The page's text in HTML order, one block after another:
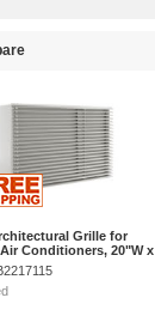
Grille for
Conditioners, 20"W x